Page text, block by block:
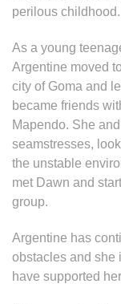
perilous childhood.
As a young
Argentine moved
city of Goma and
became friends
Mapendo. She
seamstresses,
the unstable
met Dawn and
group.
Argentine has
obstacles and she
have supported